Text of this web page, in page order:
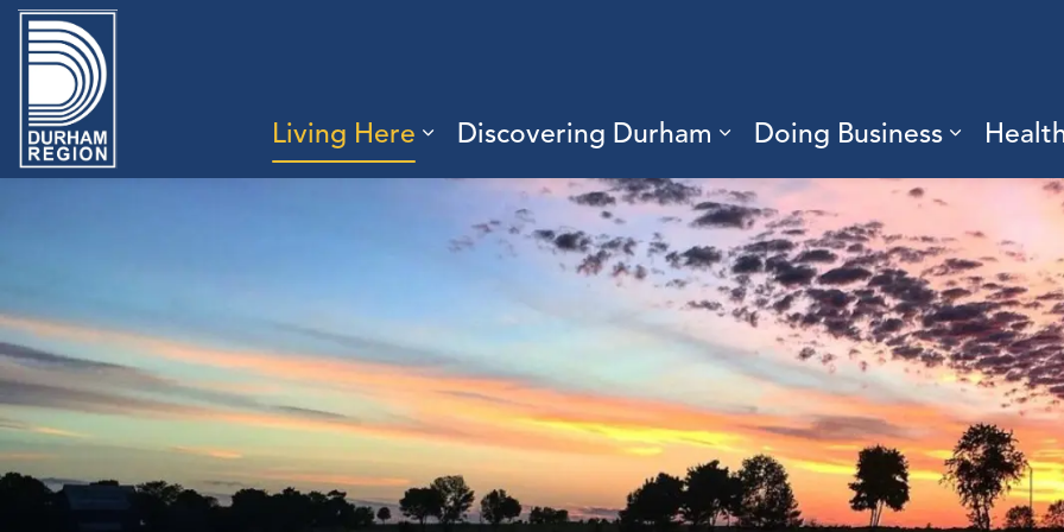
Living Here
Expand sub pages Living Here
Discovering Durham
Expand sub pages
Doing Business
Expand